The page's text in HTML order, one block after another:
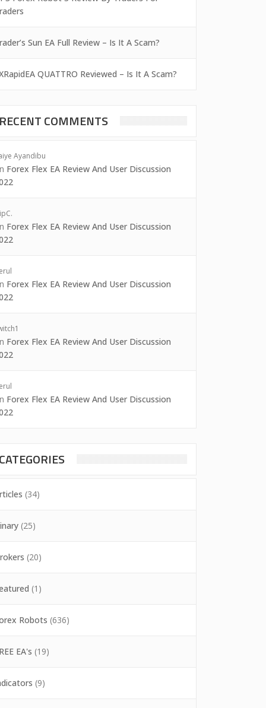
Sun EA Full Review – Is It A Scam?
QUATTRO Reviewed – Is It A Scam?
RECENT COMMENTS
Ayandibu
Forex Flex EA Review And User Discussion
Forex Flex EA Review And User Discussion
Forex Flex EA Review And User Discussion
Forex Flex EA Review And User Discussion
Forex Flex EA Review And User Discussion
CATEGORIES
(34)
(25)
(20)
(1)
Robots (636)
EA's (19)
(9)